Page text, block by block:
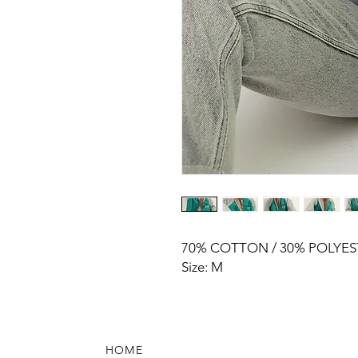
70% COTTON / 30%
Size: M
HOME